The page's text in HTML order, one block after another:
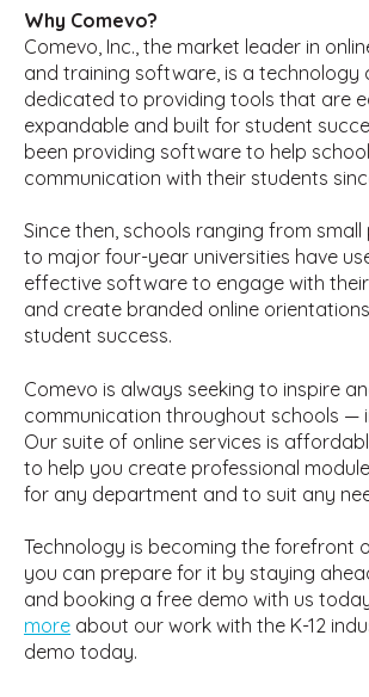
Why Comevo?
Comevo, Inc., the market leader in
and training software, is a technology
dedicated to providing tools that are
expandable and built for student
been providing software to help
communication with their students
Since then, schools ranging from
to major four-year universities have
effective software to engage with
and create branded online
student success.
Comevo is always seeking to inspire
communication throughout schools —
Our suite of online services is
to help you create professional
for any department and to suit any
Technology is becoming the forefront
you can prepare for it by staying
and booking a free demo with us
more about our work with the K-12
demo today.